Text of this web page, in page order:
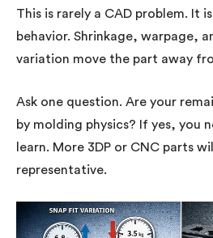
This is rarely a CAD problem. It
behavior. Shrinkage, warpage,
variation move the part away
Ask one question. Are your
by molding physics? If yes, you
learn. More 3DP or CNC parts
representative.